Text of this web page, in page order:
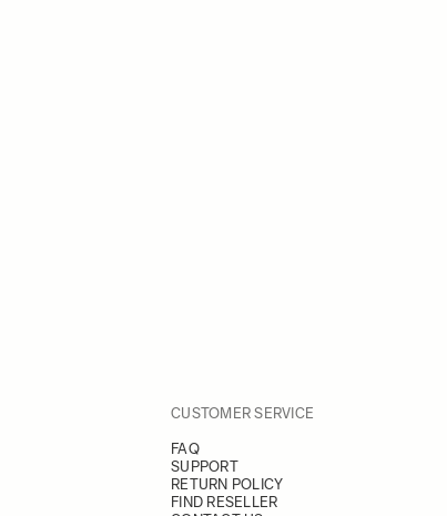
CUSTOMER SERVICE
FAQ
SUPPORT
RETURN POLICY
FIND RESELLER